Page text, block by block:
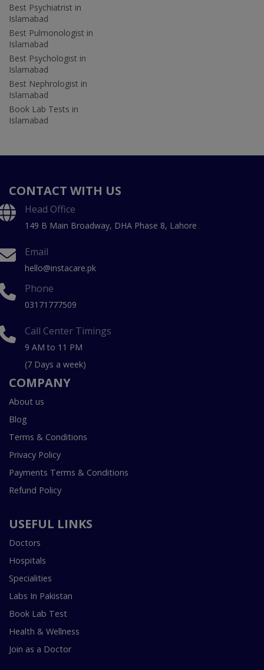
Best Psychiatrist in
Islamabad
Best Pulmonologist in
Islamabad
Best Psychologist in
Islamabad
Best Nephrologist in
Islamabad
Book Lab Tests in
Islamabad
CONTACT WITH US
Head Office
149 B Main Broadway, DHA Phase 8, Lahore
Email
hello@instacare.pk
Phone
03171777509
Call Center Timings
9 AM to 11 PM
(7 Days a week)
COMPANY
About us
Blog
Terms & Conditions
Privacy Policy
Payments Terms & Conditions
Refund Policy
USEFUL LINKS
Doctors
Hospitals
Specialities
Labs In Pakistan
Book Lab Test
Health & Wellness
Join as a Doctor